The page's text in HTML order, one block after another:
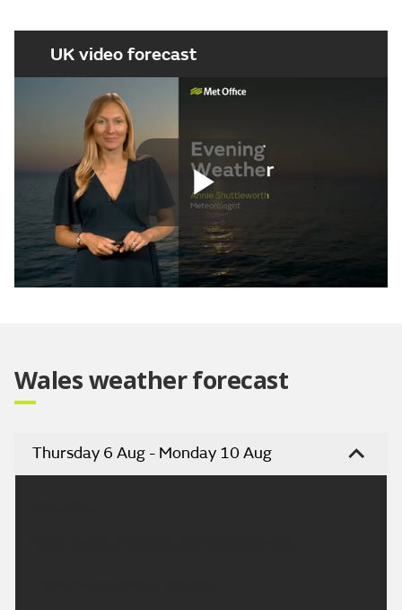
UK video forecast
Play
Wales weather forecast
Thursday 6 Aug - Monday 10 Aug